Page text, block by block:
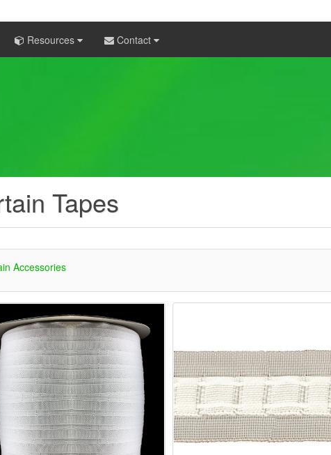
Resources Contact
Tapes
Accessories